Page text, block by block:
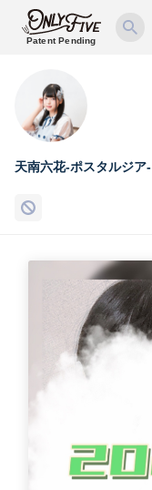
Patent Pending
天南六花-ポスタルジア-